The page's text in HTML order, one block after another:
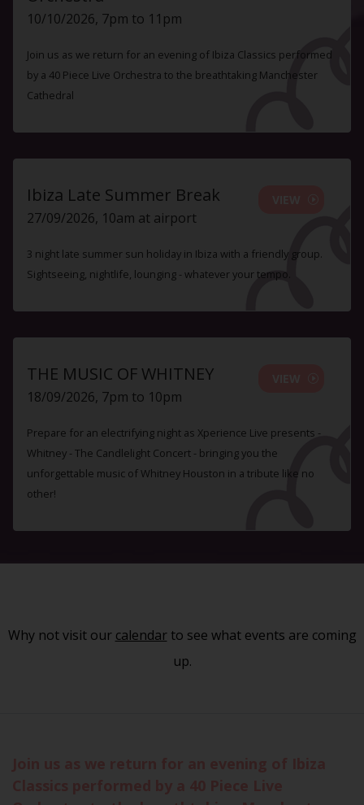
10/10/2026, 7pm to 11pm
Join us as we return for an evening of Ibiza Classics performed
by a 40 Piece Live Orchestra to the breathtaking Manchester
Cathedral
Ibiza Late Summer Break
27/09/2026, 10am at airport
3 night late summer sun holiday in Ibiza with a friendly group.
Sightseeing, nightlife, lounging - whatever your tempo.
THE MUSIC OF WHITNEY
18/09/2026, 7pm to 10pm
Prepare for an electrifying night as Xperience Live presents -
Whitney - The Candlelight Concert - bringing you the
unforgettable music of Whitney Houston in a tribute like no
other!
Why not visit our calendarto see what events are coming
up.